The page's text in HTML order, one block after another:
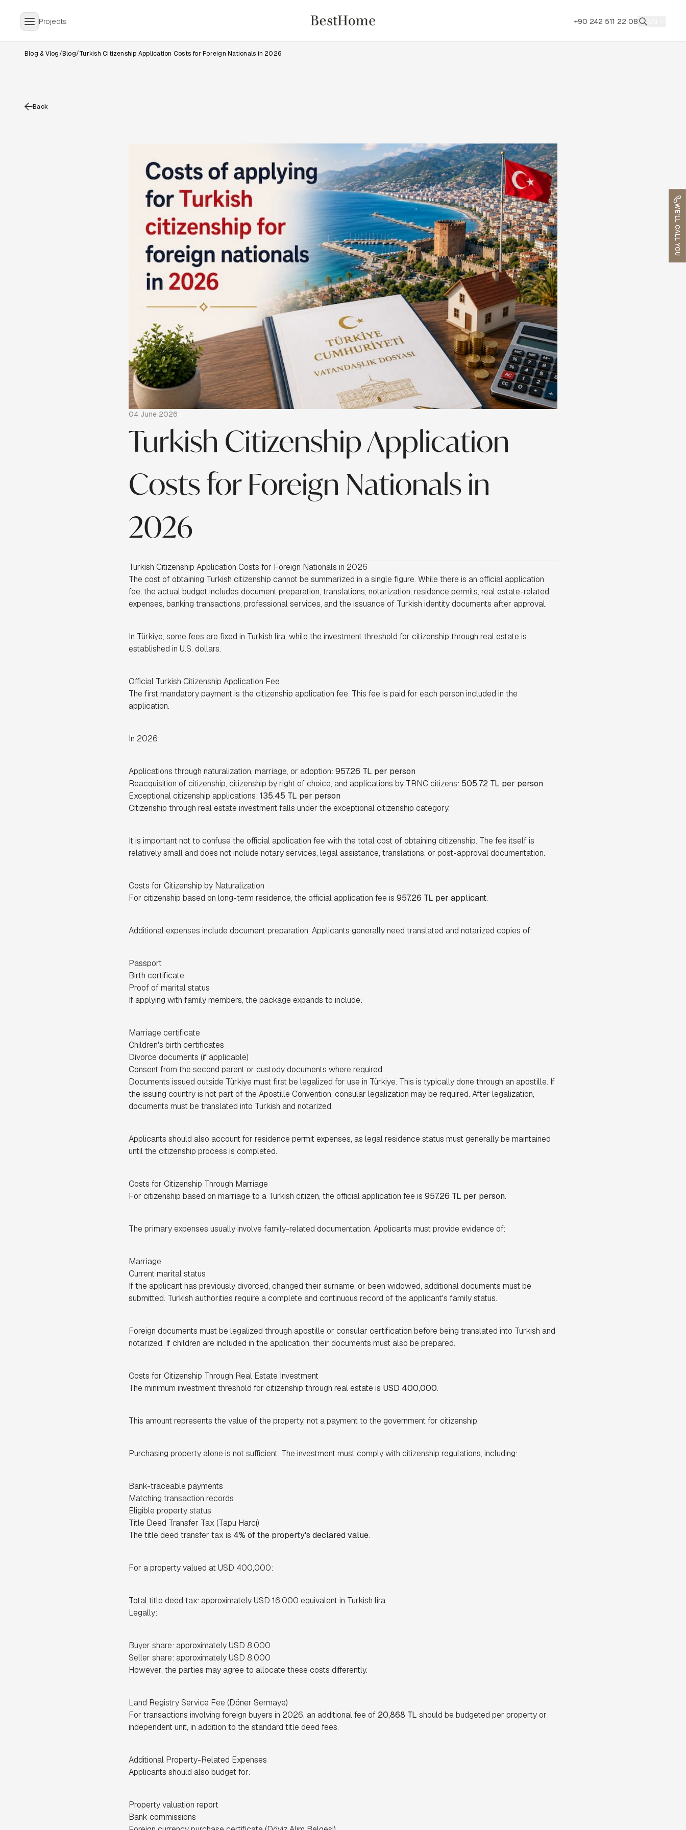
Projects +90 242 511 22 08
WE'LL CALL YOU
Blog & Vlog/Blog/Turkish Citizenship Application Costs for Foreign Nationals in 2026
Back
04 June 2026
Turkish Citizenship Application
Costs for Foreign Nationals in
2026
Turkish Citizenship Application Costs for Foreign Nationals in 2026
The cost of obtaining Turkish citizenship cannot be summarized in a single figure. While there is an official application
fee, the actual budget includes document preparation, translations, notarization, residence permits, real estate-related
expenses, banking transactions, professional services, and the issuance of Turkish identity documents after approval.
In Türkiye, some fees are fixed in Turkish lira, while the investment threshold for citizenship through real estate is
established in U.S. dollars.
Official Turkish Citizenship Application Fee
The first mandatory payment is the citizenship application fee. This fee is paid for each person included in the
application.
In 2026:
Applications through naturalization, marriage, or adoption: 957.26 TL per person
Reacquisition of citizenship, citizenship by right of choice, and applications by TRNC citizens: 505.72 TL per person
Exceptional citizenship applications: 135.45 TL per person
Citizenship through real estate investment falls under the exceptional citizenship category.
It is important not to confuse the official application fee with the total cost of obtaining citizenship. The fee itself is
relatively small and does not include notary services, legal assistance, translations, or post-approval documentation.
Costs for Citizenship by Naturalization
For citizenship based on long-term residence, the official application fee is 957.26 TL per applicant.
Additional expenses include document preparation. Applicants generally need translated and notarized copies of:
Passport
Birth certificate
Proof of marital status
If applying with family members, the package expands to include:
Marriage certificate
Children's birth certificates
Divorce documents (if applicable)
Consent from the second parent or custody documents where required
Documents issued outside Türkiye must first be legalized for use in Türkiye. This is typically done through an apostille. If
the issuing country is not part of the Apostille Convention, consular legalization may be required. After legalization,
documents must be translated into Turkish and notarized.
Applicants should also account for residence permit expenses, as legal residence status must generally be maintained
until the citizenship process is completed.
Costs for Citizenship Through Marriage
For citizenship based on marriage to a Turkish citizen, the official application fee is 957.26 TL per person.
The primary expenses usually involve family-related documentation. Applicants must provide evidence of:
Marriage
Current marital status
If the applicant has previously divorced, changed their surname, or been widowed, additional documents must be
submitted. Turkish authorities require a complete and continuous record of the applicant's family status.
Foreign documents must be legalized through apostille or consular certification before being translated into Turkish and
notarized. If children are included in the application, their documents must also be prepared.
Costs for Citizenship Through Real Estate Investment
The minimum investment threshold for citizenship through real estate is USD 400,000.
This amount represents the value of the property, not a payment to the government for citizenship.
Purchasing property alone is not sufficient. The investment must comply with citizenship regulations, including:
Bank-traceable payments
Matching transaction records
Eligible property status
Title Deed Transfer Tax (Tapu Harcı)
The title deed transfer tax is 4% of the property's declared value.
For a property valued at USD 400,000:
Total title deed tax: approximately USD 16,000 equivalent in Turkish lira
Legally:
Buyer share: approximately USD 8,000
Seller share: approximately USD 8,000
However, the parties may agree to allocate these costs differently.
Land Registry Service Fee (Döner Sermaye)
For transactions involving foreign buyers in 2026, an additional fee of 20,868 TL should be budgeted per property or
independent unit, in addition to the standard title deed fees.
Additional Property-Related Expenses
Applicants should also budget for:
Property valuation report
Bank commissions